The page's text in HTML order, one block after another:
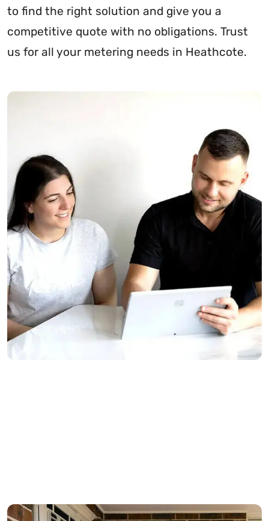
to find the right solution and give you a
competitive quote with no obligations. Trust
us for all your metering needs in Heathcote.